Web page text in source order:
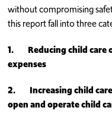
without compromising
this report fall into three
1. Reducing child
expenses
2. Increasing child
open and operate child